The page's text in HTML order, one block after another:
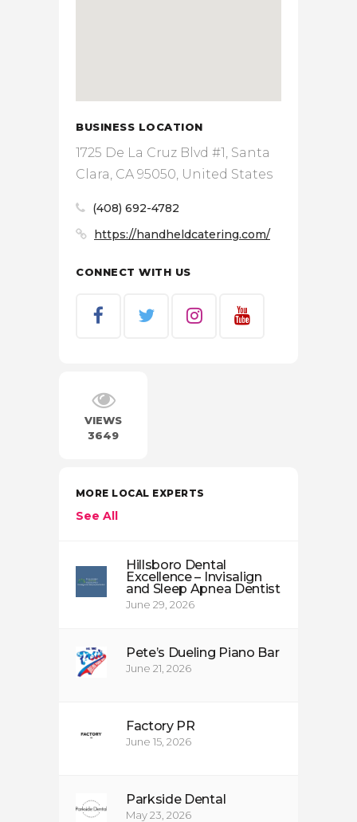
BUSINESS LOCATION
1725 De La Cruz Blvd #1, Santa
Clara, CA 95050, United States
(408) 692-4782
https://handheldcatering.com/
CONNECT WITH US
VIEWS
3649
MORE LOCAL EXPERTS
See All
Hillsboro Dental
Excellence – Invisalign
and Sleep Apnea Dentist
June 29, 2026
Pete’s Dueling Piano Bar
June 21, 2026
Factory PR
June 15, 2026
Parkside Dental
May 23, 2026